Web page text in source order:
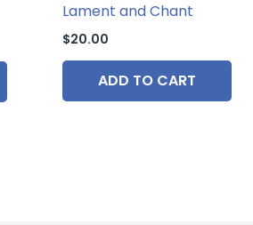
Lament and Chant
$20.00
ADD TO CART